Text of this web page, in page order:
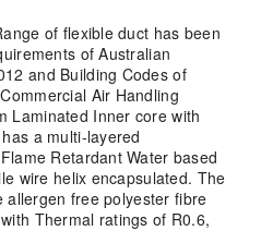
of flexible duct has been
of Australian
and Building Codes of
Air Handling
Laminated Inner core with
a multi-layered
Retardant Water based
wire helix encapsulated. The
allergen free polyester fibre
Thermal ratings of R0.6,